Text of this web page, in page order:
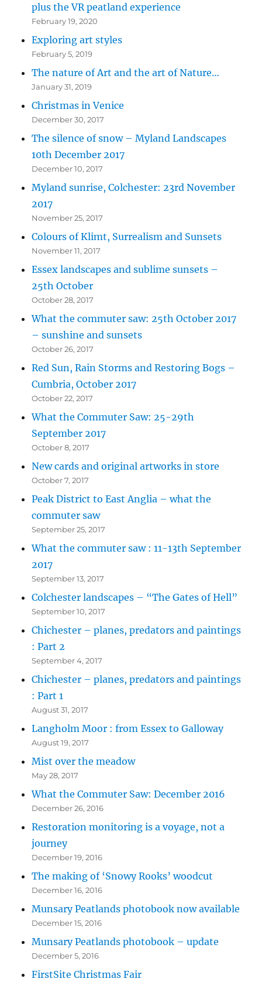
plus the VR peatland experience
February 19, 2020
Exploring art styles
February 5, 2019
The nature of Art and the art of Nature…
January 31, 2019
Christmas in Venice
December 30, 2017
The silence of snow – Myland Landscapes
10th December 2017
December 10, 2017
Myland sunrise, Colchester: 23rd November
2017
November 25, 2017
Colours of Klimt, Surrealism and Sunsets
November 11, 2017
Essex landscapes and sublime sunsets –
25th October
October 28, 2017
What the commuter saw: 25th October 2017
– sunshine and sunsets
October 26, 2017
Red Sun, Rain Storms and Restoring Bogs –
Cumbria, October 2017
October 22, 2017
What the Commuter Saw: 25-29th
September 2017
October 8, 2017
New cards and original artworks in store
October 7, 2017
Peak District to East Anglia – what the
commuter saw
September 25, 2017
What the commuter saw : 11-13th September
2017
September 13, 2017
Colchester landscapes – “The Gates of Hell”
September 10, 2017
Chichester – planes, predators and paintings
: Part 2
September 4, 2017
Chichester – planes, predators and paintings
: Part 1
August 31, 2017
Langholm Moor : from Essex to Galloway
August 19, 2017
Mist over the meadow
May 28, 2017
What the Commuter Saw: December 2016
December 26, 2016
Restoration monitoring is a voyage, not a
journey
December 19, 2016
The making of ‘Snowy Rooks’ woodcut
December 16, 2016
Munsary Peatlands photobook now available
December 15, 2016
Munsary Peatlands photobook – update
December 5, 2016
FirstSite Christmas Fair